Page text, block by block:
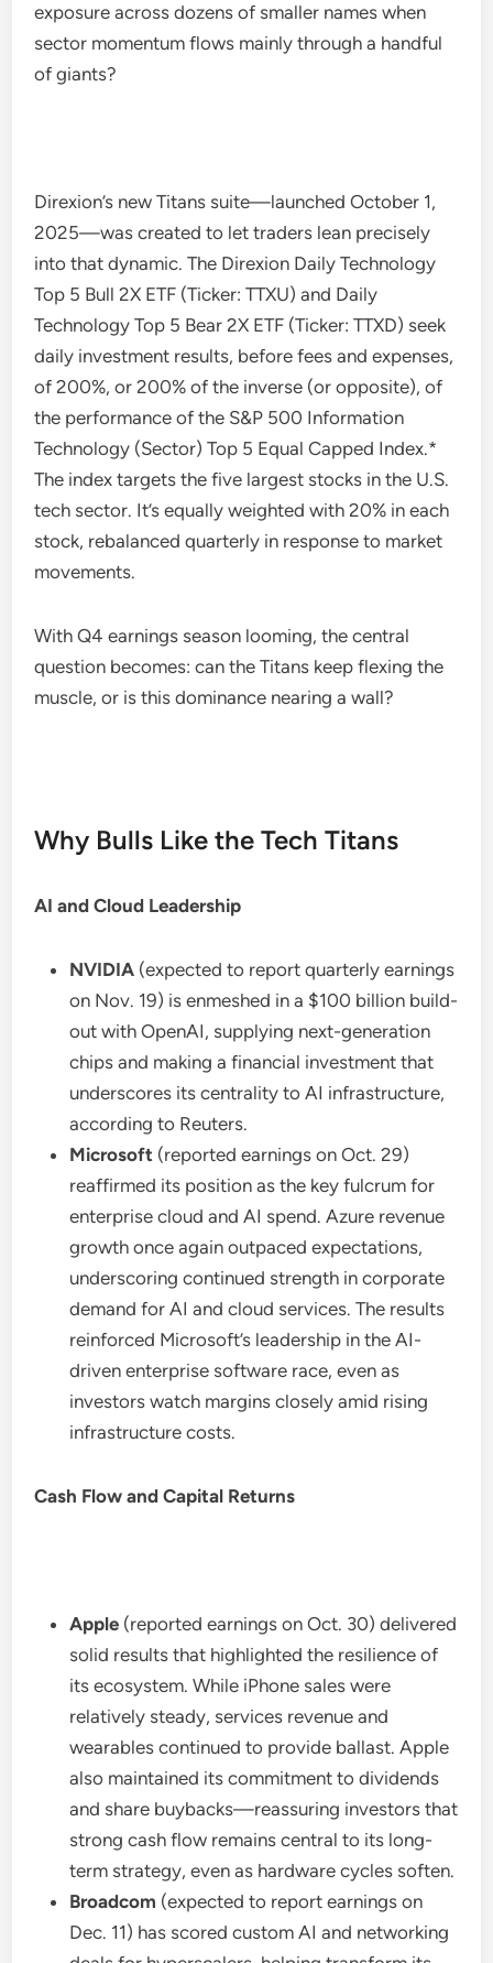
exposure across dozens of smaller names when
sector momentum flows mainly through a handful
of giants?
Direxion’s new Titans suite—launched October 1,
2025—was created to let traders lean precisely
into that dynamic. The Direxion Daily Technology
Top 5 Bull 2X ETF (Ticker: TTXU) and Daily
Technology Top 5 Bear 2X ETF (Ticker: TTXD) seek
daily investment results, before fees and expenses,
of 200%, or 200% of the inverse (or opposite), of
the performance of the S&P 500 Information
Technology (Sector) Top 5 Equal Capped Index.*
The index targets the five largest stocks in the U.S.
tech sector. It’s equally weighted with 20% in each
stock, rebalanced quarterly in response to market
movements.
With Q4 earnings season looming, the central
question becomes: can the Titans keep flexing the
muscle, or is this dominance nearing a wall?
Why Bulls Like the Tech Titans
AI and Cloud Leadership
NVIDIA (expected to report quarterly earnings
on Nov. 19) is enmeshed in a $100 billion build-
out with OpenAI, supplying next-generation
chips and making a financial investment that
underscores its centrality to AI infrastructure,
according to Reuters.
Microsoft (reported earnings on Oct. 29)
reaffirmed its position as the key fulcrum for
enterprise cloud and AI spend. Azure revenue
growth once again outpaced expectations,
underscoring continued strength in corporate
demand for AI and cloud services. The results
reinforced Microsoft’s leadership in the AI-
driven enterprise software race, even as
investors watch margins closely amid rising
infrastructure costs.
Cash Flow and Capital Returns
Apple (reported earnings on Oct. 30) delivered
solid results that highlighted the resilience of
its ecosystem. While iPhone sales were
relatively steady, services revenue and
wearables continued to provide ballast. Apple
also maintained its commitment to dividends
and share buybacks—reassuring investors that
strong cash flow remains central to its long-
term strategy, even as hardware cycles soften.
Broadcom (expected to report earnings on
Dec. 11) has scored custom AI and networking